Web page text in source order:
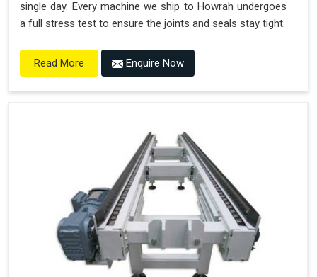
single day. Every machine we ship to Howrah undergoes
a full stress test to ensure the joints and seals stay tight.
Read More Enquire Now